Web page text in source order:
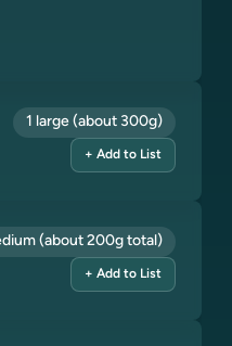
1 large (about 300g)
+ Add to List
(about 200g total)
+ Add to List